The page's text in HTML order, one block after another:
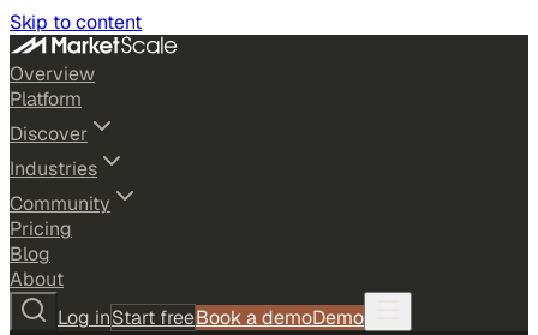
Skip to content
Overview
Platform
Discover
Industries
Community
Pricing
Blog
About
Log inStart freeBook a demoDemo